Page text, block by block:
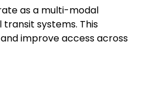
as a multi-modal
systems. This
improve access across